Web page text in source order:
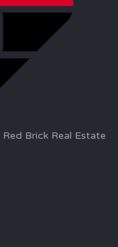
Red Brick Real Estate